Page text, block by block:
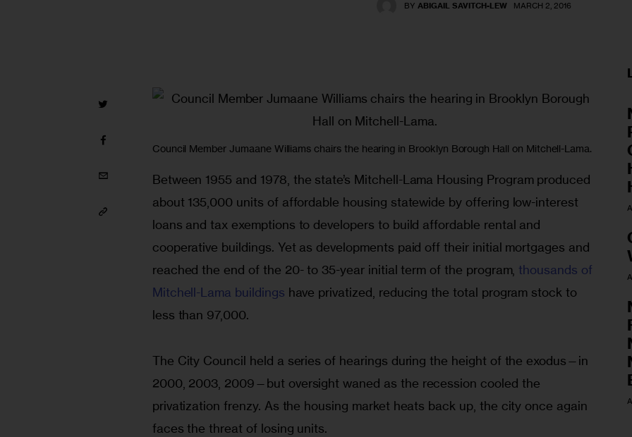
BY ABIGAIL SAVITCH-LEW MARCH 2, 2016
Council Member Jumaane Williams chairs the hearing in Brooklyn Borough Hall on Mitchell-Lama.
Between 1955 and 1978, the state’s Mitchell-Lama Housing Program produced
about 135,000 units of affordable housing statewide by offering low-interest
loans and tax exemptions to developers to build affordable rental and
cooperative buildings. Yet as developments paid off their initial mortgages and
reached the end of the 20- to 35-year initial term of the program, thousands of
Mitchell-Lama buildings have privatized, reducing the total program stock to
less than 97,000.
The City Council held a series of hearings during the height of the exodus—in
2000, 2003, 2009—but oversight waned as the recession cooled the
privatization frenzy. As the housing market heats back up, the city once again
faces the threat of losing units.